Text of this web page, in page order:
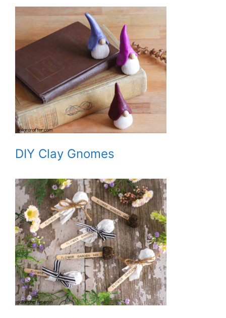
DIY Clay Gnomes